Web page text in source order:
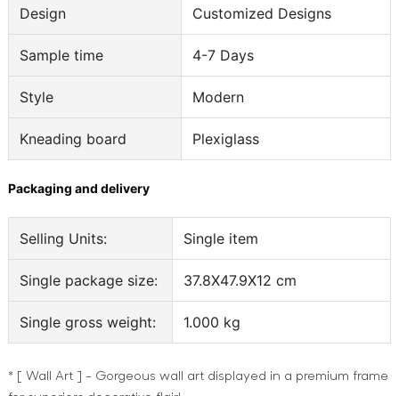
Design Customized Designs
Sample time 4-7 Days
Style Modern
Kneading board Plexiglass
Packaging and delivery
Selling Units: Single item
Single package size: 37.8X47.9X12 cm
Single gross weight: 1.000 kg
* [ Wall Art ] - Gorgeous wall art displayed in a premium frame